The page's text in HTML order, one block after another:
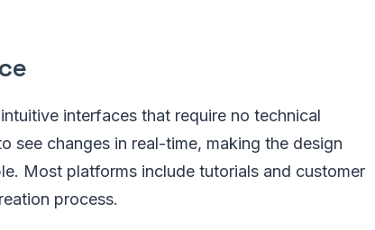
interfaces that require no technical
see changes in real-time, making the design
Most platforms include tutorials and customer
process.